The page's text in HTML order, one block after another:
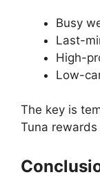
Busy
Last-
High-
Low-
The key is
Tuna